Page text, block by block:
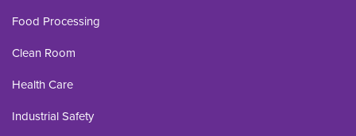
Food Processing
Clean Room
Health Care
Industrial Safety